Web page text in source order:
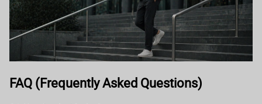
FAQ (Frequently Asked Questions)